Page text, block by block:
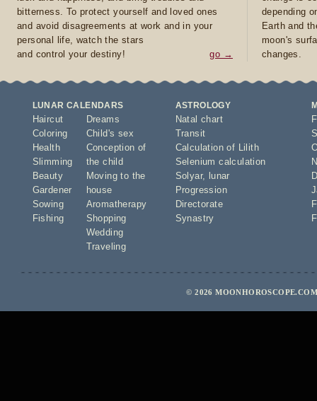
bitterness. To protect yourself and loved ones
and avoid disagreements at work and in your
personal life, watch the stars
and control your destiny!
go →
depending
Earth and
moon's
changes.
LUNAR CALENDARS
Haircut
Coloring
Health
Slimming
Beauty
Gardener
Sowing
Fishing
Dreams
Child's sex
Conception of
the child
Moving to the
house
Aromatherapy
Shopping
Wedding
Traveling
ASTROLOGY
Natal chart
Transit
Calculation of Lilith
Selenium calculation
Solyar,
lunar
Progression
Directorate
Synastry
© 2026